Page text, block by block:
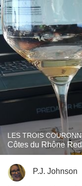
LES TROIS
Côtes du Rhône
P.J. Johnson